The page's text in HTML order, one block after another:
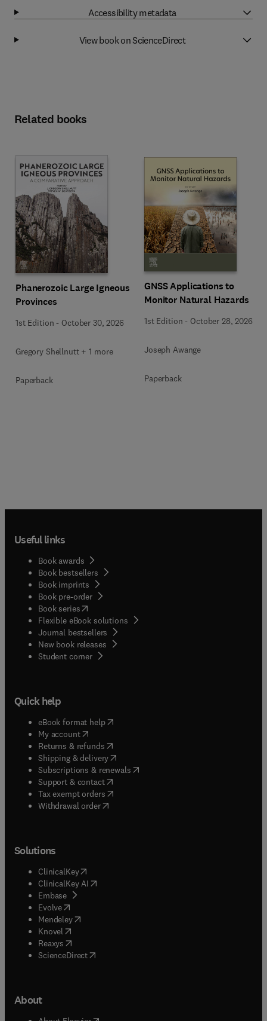
Accessibility metadata
View book on ScienceDirect
Related books
Phanerozoic Large Igneous
Provinces
1st Edition - October 30, 2026
Gregory Shellnutt + 1 more
Paperback
GNSS Applications to
Monitor Natural Hazards
1st Edition - October 28, 2026
Joseph Awange
Paperback
Useful links
Book awards
Book bestsellers
Book imprints
Book pre-order
Book series(opens in new tab/window
Flexible eBook solutions
Journal bestsellers
New book releases
Student corner( opens in new tab/window
Quick help
eBook format help( opens in new tab/window
My account( opens in new tab/window
Returns & refunds( opens in new tab/window
Shipping & delivery(opens in new tab/window
Subscriptions & renewals( opens in new tab/window
Support & contact( opens in new tab/window
Tax exempt orders( opens in new tab/window
Withdrawal order
Solutions
ClinicalKey(opens in new tab/window
ClinicalKey AI opens in new tab/window
Embase( opens in new tab/window
Evolve(opens in new tab/window
Mendeley( opens in new tab/window
Knovel (opens in new tab/window
Reaxys (opens in new tab/window
ScienceDirect(opens in new tab/window
About